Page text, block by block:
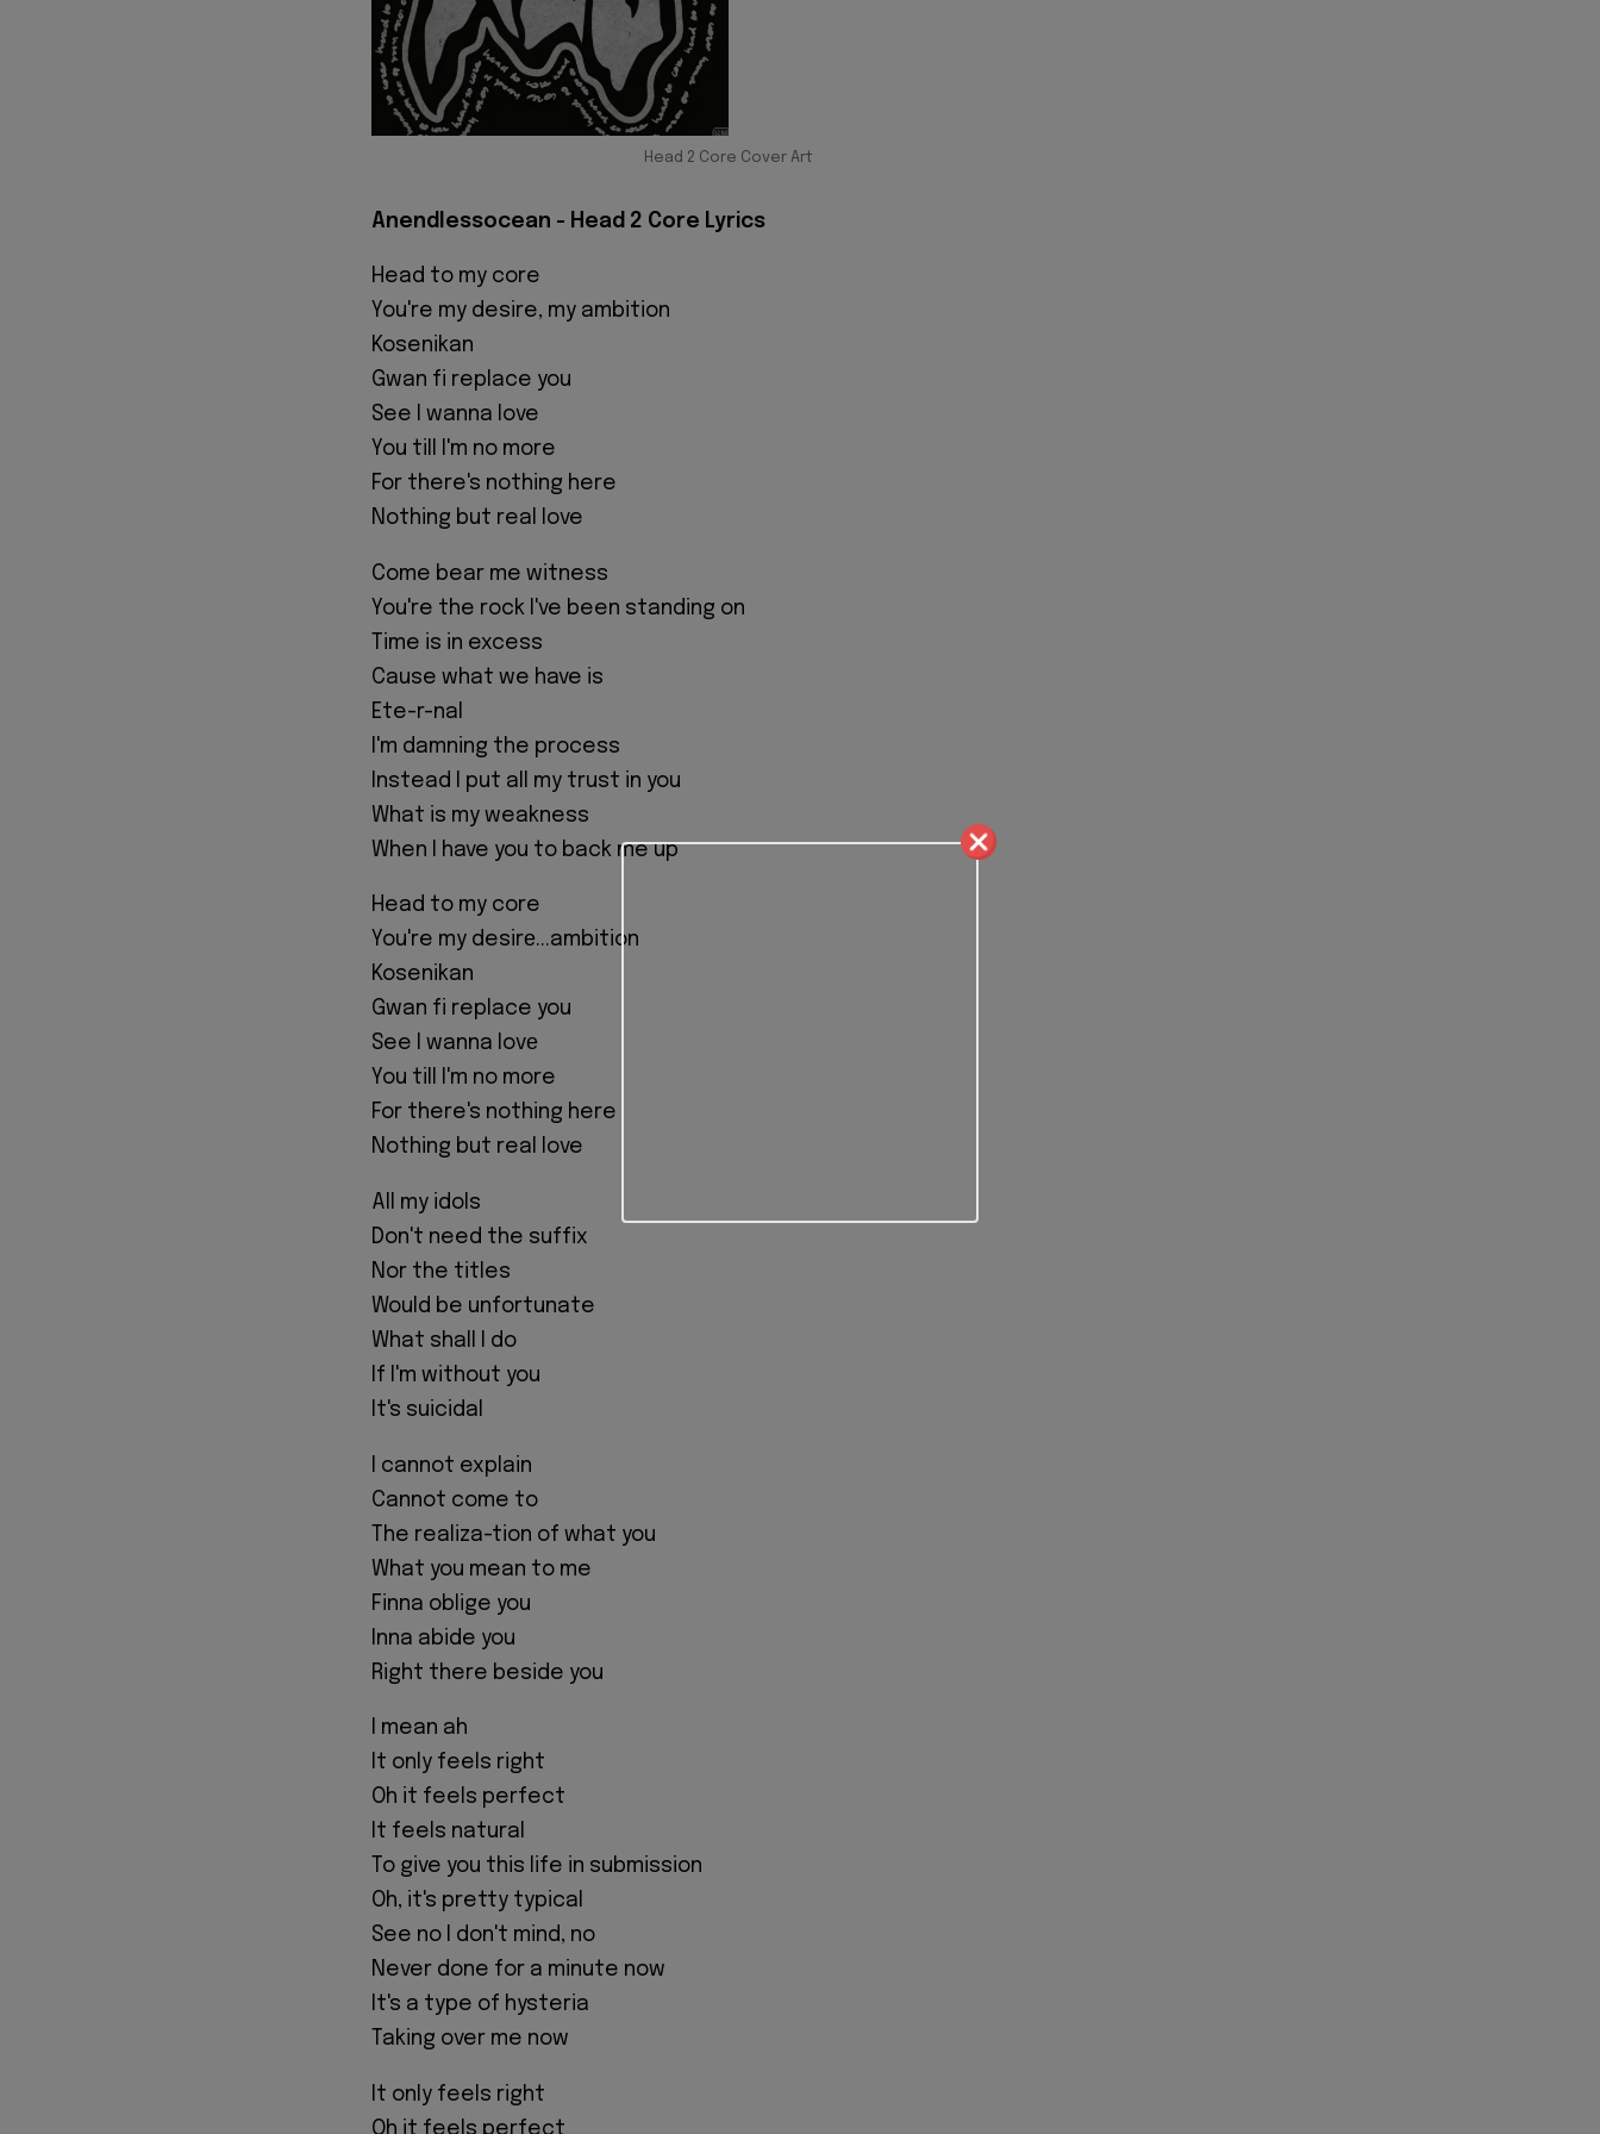
Head 2 Core Cover Art
Anendlessocean - Head 2 Core Lyrics
Head to my core
You're my desire, my ambition
Kosenikan
Gwan fi replace you
See I wanna love
You till I'm no more
For there's nothing here
Nothing but real love
Come bear me witness
You're the rock I've been standing on
Time is in excess
Cause what we have is
Ete-r-nal
I'm damning the process
Instead I put all my trust in you
What is my weakness
When I have you to back me up
Head to my core
You're my desirе...ambition
Kosenikan
Gwan fi replace you
See I wanna lovе
You till I'm no more
For there's nothing here
Nothing but real love
All my idols
Don't need the suffix
Nor the titles
Would be unfortunate
What shall I do
If I'm without you
It's suicidal
I cannot explain
Cannot come to
The realiza-tion of what you
What you mean to me
Finna oblige you
Inna abide you
Right there beside you
I mean ah
It only feels right
Oh it feels perfect
It feels natural
To give you this life in submission
Oh, it's pretty typical
See no I don't mind, no
Never done for a minute now
It's a type of hysteria
Taking over me now
It only feels right
Oh it feels perfect